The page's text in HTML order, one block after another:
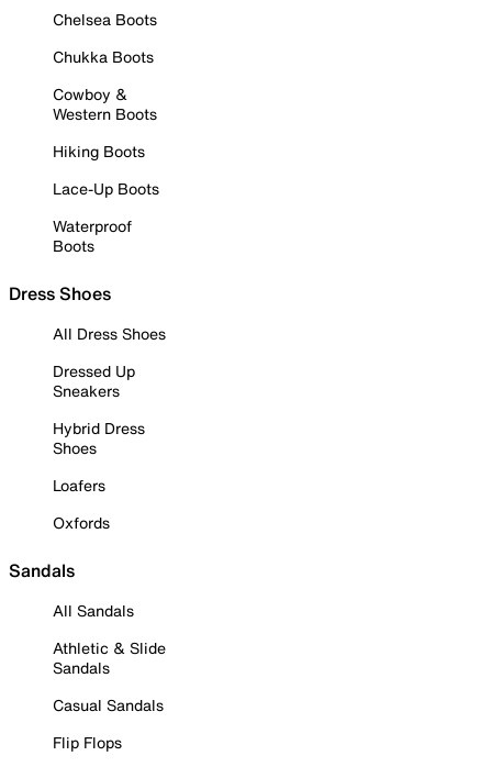
Chelsea Boots
Chukka Boots
Cowboy &
Western Boots
Hiking Boots
Lace-Up Boots
Waterproof
Boots
Dress Shoes
All Dress Shoes
Dressed Up
Sneakers
Hybrid Dress
Shoes
Loafers
Oxfords
Sandals
All Sandals
Athletic & Slide
Sandals
Casual Sandals
Flip Flops